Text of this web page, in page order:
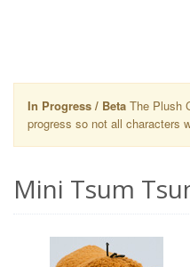
In Progress / Beta The Plush
progress so not all characters
Mini Tsum